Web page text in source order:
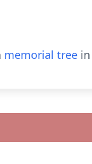
memorial tree